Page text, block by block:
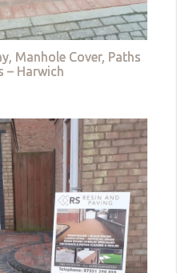
Manhole Cover, Paths
– Harwich